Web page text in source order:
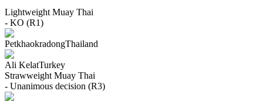
Lightweight Muay Thai
- KO (R1)
PetkhaokradongThailand
Ali KelatTurkey
Strawweight Muay Thai
- Unanimous decision (R3)